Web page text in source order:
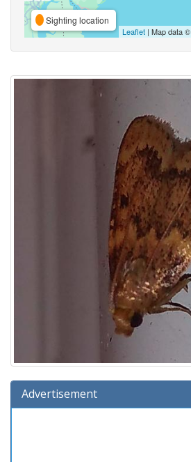
Sighting location
Leaflet | Map data ©
Advertisement